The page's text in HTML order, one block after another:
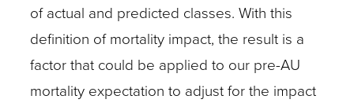
of actual and predicted classes. With this
definition of mortality impact, the result is a
factor that could be applied to our pre-AU
mortality expectation to adjust for the impact